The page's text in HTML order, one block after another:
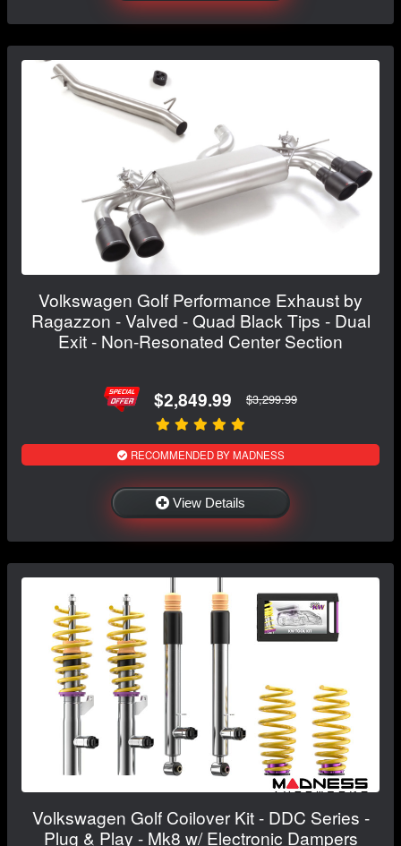
Volkswagen Golf Performance Exhaust by
Ragazzon - Valved - Quad Black Tips - Dual
Exit - Non-Resonated Center Section
$2,849.99 $3,299.99
RECOMMENDED BY MADNESS
View Details
Volkswagen Golf Coilover Kit - DDC Series -
Plug & Play - Mk8 w/ Electronic Dampers